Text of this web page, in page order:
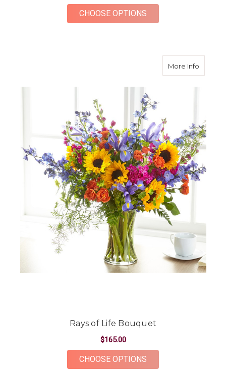
CHOOSE OPTIONS
More Infoabout
Rays of Life Bouquet
$165.00
CHOOSE OPTIONS